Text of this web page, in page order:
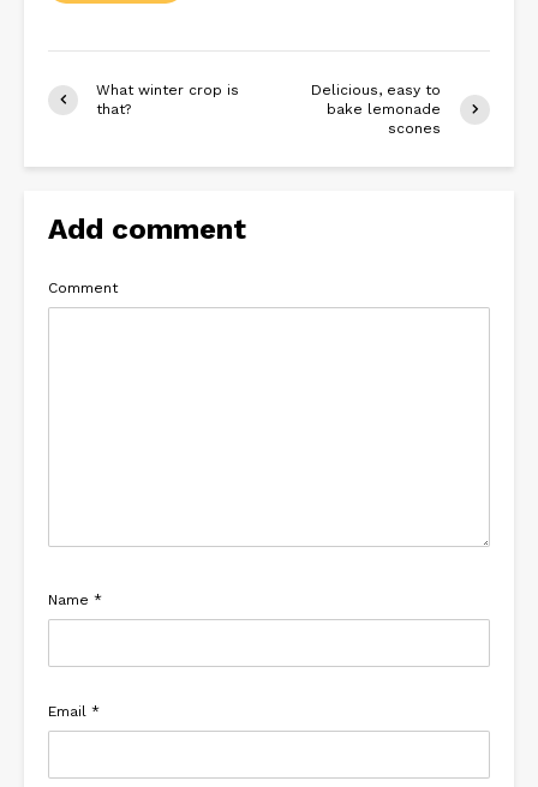
What winter crop is
that?
Delicious, easy to
bake lemonade
scones
Add comment
Comment
Name *
Email *